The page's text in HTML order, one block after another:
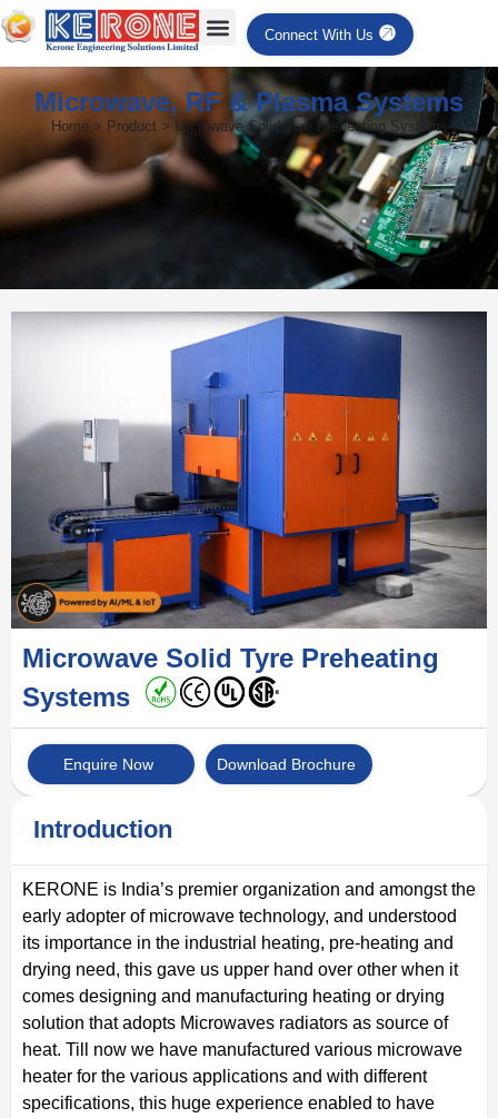
Connect With Us
Microwave, RF & Plasma Systems
Home > Product > Microwave Solid Tyre Preheating Systems
Microwave Solid Tyre Preheating
Systems
Enquire Now Download Brochure
Introduction
KERONE is India’s premier organization and amongst the
early adopter of microwave technology, and understood
its importance in the industrial heating, pre-heating and
drying need, this gave us upper hand over other when it
comes designing and manufacturing heating or drying
solution that adopts Microwaves radiators as source of
heat. Till now we have manufactured various microwave
heater for the various applications and with different
specifications, this huge experience enabled to have